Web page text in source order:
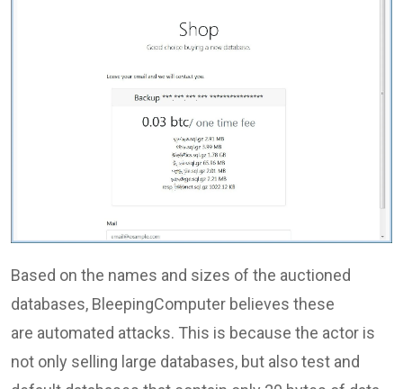
Based on the names and sizes of the auctioned
databases, BleepingComputer believes these
are automated attacks. This is because the actor is
not only selling large databases, but also test and